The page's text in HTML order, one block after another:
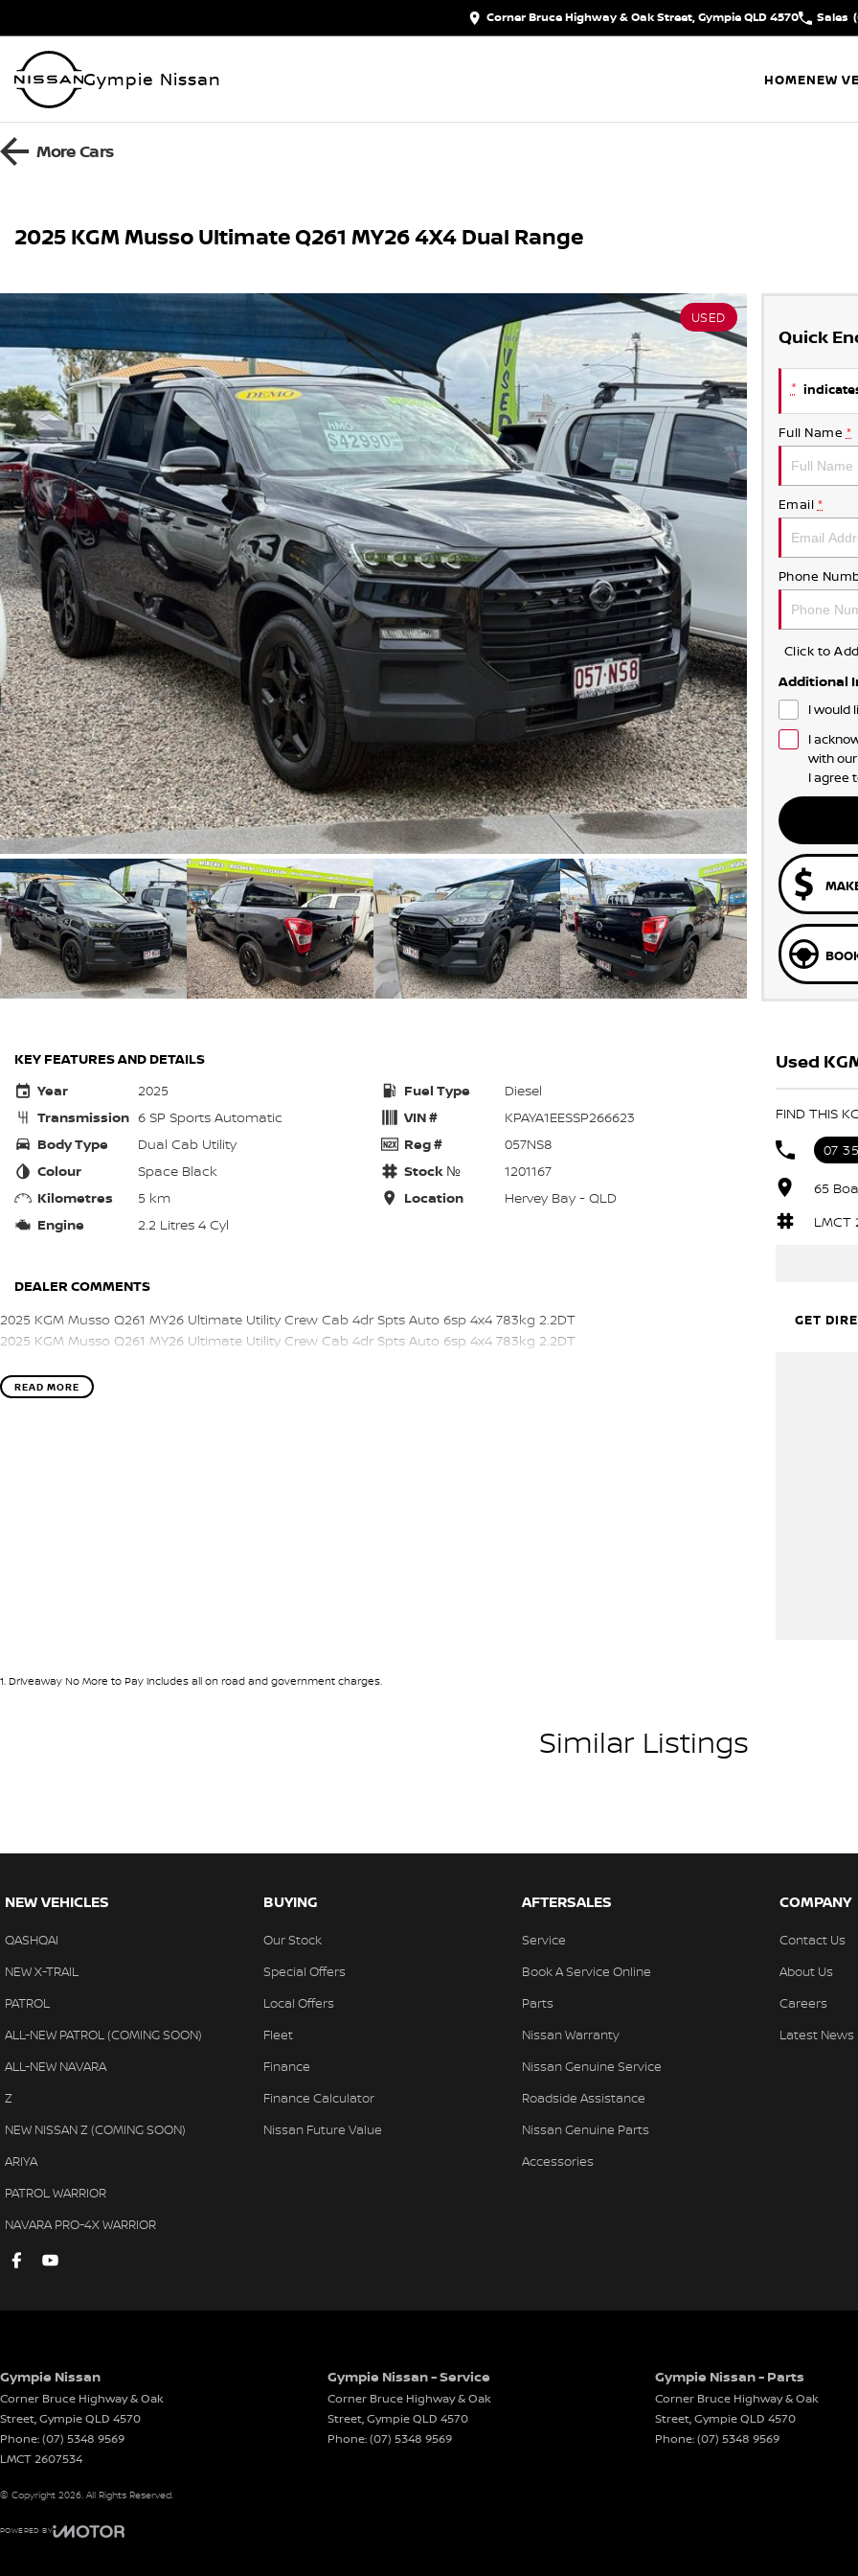
Corner Bruce Highway & Oak Street, Gympie QLD 4570 Sales
Gympie Nissan HOMENEW
MoreCars
2025 KGM Musso Ultimate Q261 MY26 4X4 Dual Range
USED
Quick
*
Full Name *
Email *
Phone
Click to
Additional
I would
I
with our
I agree
KEY FEATURES AND DETAILS
Year
2025
Transmission 6 SP Sports Automatic
Body Type
Dual Cab Utility
Colour
Space Black
Kilometres
5 km
Engine
2.2 Litres 4 Cyl
Fuel Type
Diesel
VIN #
KPAYA1EESSP266623
Reg #
057NS8
Stock №
1201167
Location
Hervey Bay - QLD
DEALER COMMENTS
2025 KGM Musso Q261 MY26 Ultimate Utility Crew Cab 4dr Spts Auto 6sp 4x4 783kg 2.2DT
2025 KGM Musso Q261 MY26 Ultimate Utility Crew Cab 4dr Spts Auto 6sp 4x4 783kg 2.2DT
READ MORE
Used
FIND THIS
07
65
LMCT
GET
1. Driveaway No More to Pay includes all on road and government charges.
Similar Listings
NEW VEHICLES
QASHQAI
NEW X-TRAIL
PATROL
ALL-NEW PATROL (COMING SOON)
ALL-NEW NAVARA
Z
NEW NISSAN Z (COMING SOON)
ARIYA
PATROL WARRIOR
NAVARA PRO-4X WARRIOR
BUYING
Our Stock
Special Offers
Local Offers
Fleet
Finance
Finance Calculator
Nissan Future Value
AFTERSALES
Service
Book A Service Online
Parts
Nissan Warranty
Nissan Genuine Service
Roadside Assistance
Nissan Genuine Parts
Accessories
COMPANY
Contact Us
About Us
Careers
Latest News
Gympie Nissan
Corner Bruce Highway & Oak
Street,GympieQLD 4570
Phone:(07) 5348 9569
LMCT 2607534
Gympie Nissan - Service
Corner Bruce Highway & Oak
Street,GympieQLD 4570
Phone:(07) 5348 9569
Gympie Nissan - Parts
Corner Bruce Highway & Oak
Street,GympieQLD 4570
Phone:(07) 5348 9569
© Copyright 2026. All Rights Reserved.
POWERED BY